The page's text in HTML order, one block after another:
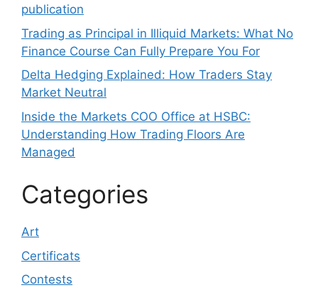
publication
Trading as Principal in Illiquid Markets: What No
Finance Course Can Fully Prepare You For
Delta Hedging Explained: How Traders Stay
Market Neutral
Inside the Markets COO Office at HSBC:
Understanding How Trading Floors Are
Managed
Categories
Art
Certificats
Contests